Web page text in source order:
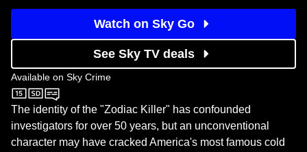
Watch on Sky Go
See Sky TV deals
Available on Sky Crime
Sky Crime
The identity of the "Zodiac Killer" has confounded
investigators for over 50 years, but an unconventional
character may have cracked America's most famous cold